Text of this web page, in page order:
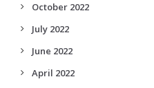
October 2022
July 2022
June 2022
April 2022